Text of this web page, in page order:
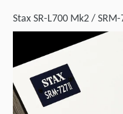
Stax SR-L700 Mk2 /